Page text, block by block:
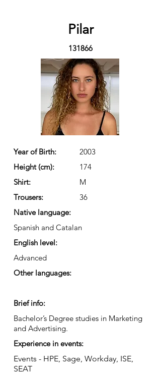
Pilar
131866
Year of Birth:
2003
Height (cm):
174
Shirt:
M
Trousers:
36
Native language:
Spanish and Catalan
English level:
Advanced
Other languages:
Brief info:
Bachelor’s Degree studies in Marketing
and Advertising.
Experience in events:
Events - HPE, Sage, Workday, ISE,
SEAT